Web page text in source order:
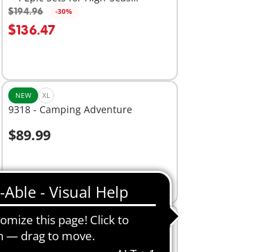
Adventure
$194.96 -30%
$136.47
NEW XL
9318 - Camping Adventure
$89.99
Add to cart
BESTSELLER L
71693 - Junior & Disney: Winnie
the Pooh's & Piglet's Tree House